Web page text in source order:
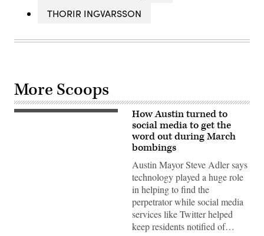
THORIR INGVARSSON
More Scoops
How Austin turned to
social media to get the
word out during March
bombings
Austin Mayor Steve Adler says
technology played a huge role
in helping to find the
perpetrator while social media
services like Twitter helped
keep residents notified of…